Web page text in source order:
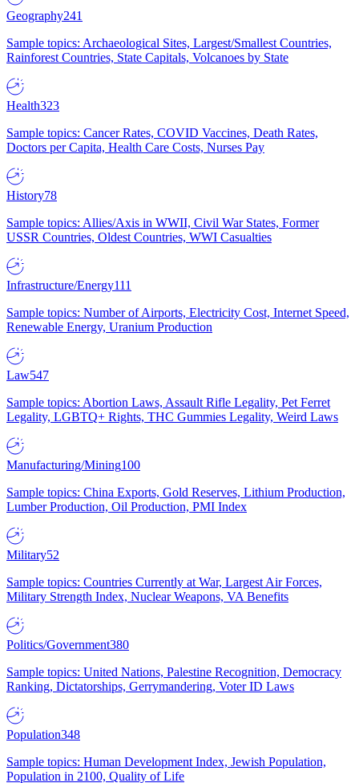
Geography241
Sample topics: Archaeological Sites, Largest/Smallest Countries,
Rainforest Countries, State Capitals, Volcanoes by State
Health323
Sample topics: Cancer Rates, COVID Vaccines, Death Rates,
Doctors per Capita, Health Care Costs, Nurses Pay
History78
Sample topics: Allies/Axis in WWII, Civil War States, Former
USSR Countries, Oldest Countries, WWI Casualties
Infrastructure/Energy111
Sample topics: Number of Airports, Electricity Cost, Internet Speed,
Renewable Energy, Uranium Production
Law547
Sample topics: Abortion Laws, Assault Rifle Legality, Pet Ferret
Legality, LGBTQ+ Rights, THC Gummies Legality, Weird Laws
Manufacturing/Mining100
Sample topics: China Exports, Gold Reserves, Lithium Production,
Lumber Production, Oil Production, PMI Index
Military52
Sample topics: Countries Currently at War, Largest Air Forces,
Military Strength Index, Nuclear Weapons, VA Benefits
Politics/Government380
Sample topics: United Nations, Palestine Recognition, Democracy
Ranking, Dictatorships, Gerrymandering, Voter ID Laws
Population348
Sample topics: Human Development Index, Jewish Population,
Population in 2100, Quality of Life